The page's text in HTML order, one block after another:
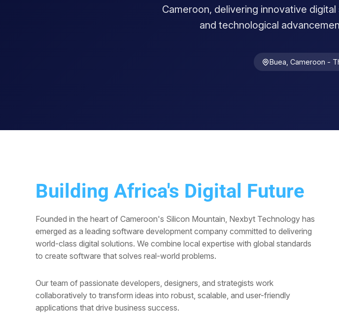
Cameroon, delivering innovative
and technological
Buea, Cameroon -
Building Africa's Digital Future
Founded in the heart of Cameroon's Silicon Mountain, Nexbyt Technology has
emerged as a leading software development company committed to delivering
world-class digital solutions. We combine local expertise with global standards
to create software that solves real-world problems.
Our team of passionate developers, designers, and strategists work
collaboratively to transform ideas into robust, scalable, and user-friendly
applications that drive business success.